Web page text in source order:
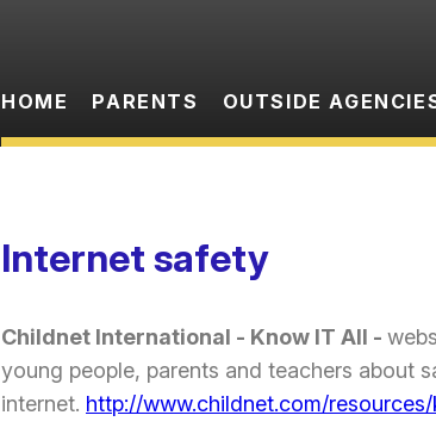
HOME PARENTS OUTSIDE
Internet safety
Childnet International - Know IT All -
young people, parents and teachers about
internet. http://www.childnet.com/